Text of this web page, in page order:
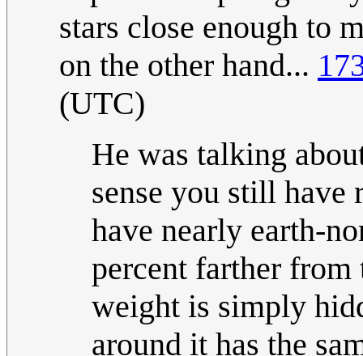
stars close enough to
on the other hand...
(UTC)
He was talking
sense you still have
have nearly earth-
percent farther from
weight is simply
around it has the